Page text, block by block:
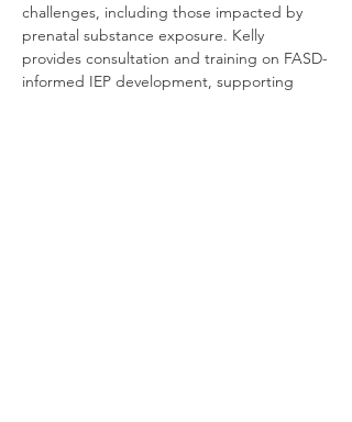
challenges, including those impacted by
prenatal substance exposure. Kelly
provides consultation and training on FASD-
informed IEP development, supporting